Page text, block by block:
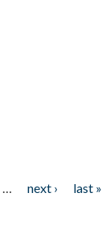
next ›
last »